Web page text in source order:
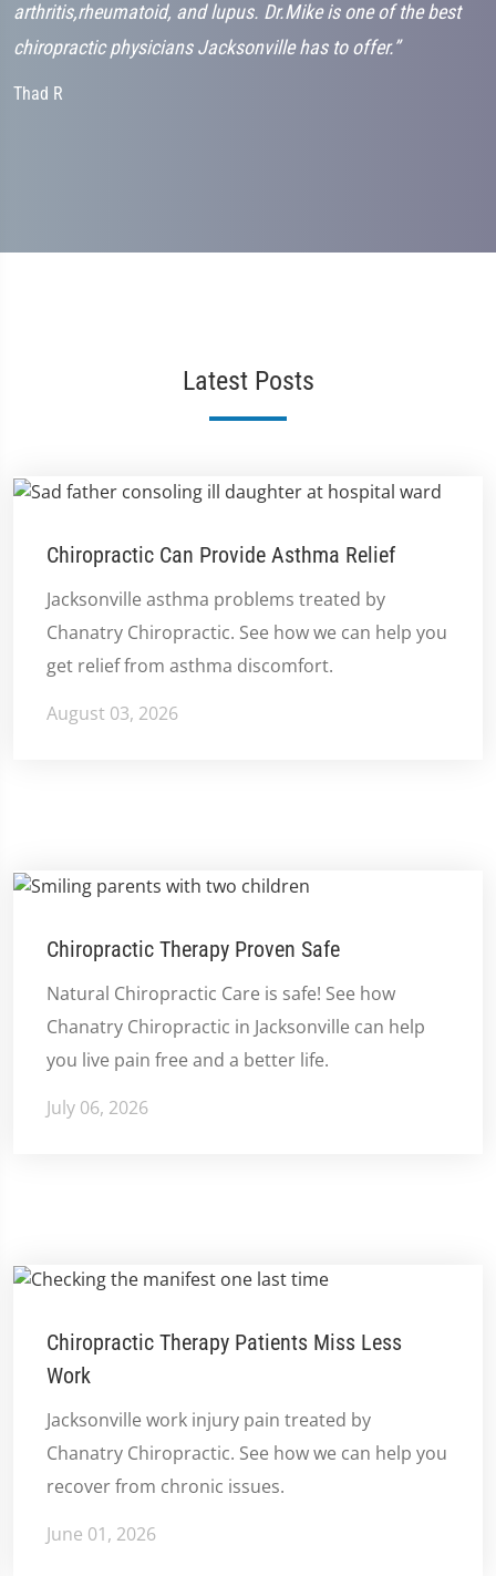
arthritis,rheumatoid, and lupus. Dr.Mike is one of the best
chiropractic physicians Jacksonville has to offer.”
Thad R
Latest Posts
Chiropractic Can Provide Asthma Relief
Jacksonville asthma problems treated by
Chanatry Chiropractic. See how we can help you
get relief from asthma discomfort.
August 03, 2026
Chiropractic Therapy Proven Safe
Natural Chiropractic Care is safe! See how
Chanatry Chiropractic in Jacksonville can help
you live pain free and a better life.
July 06, 2026
Chiropractic Therapy Patients Miss Less
Work
Jacksonville work injury pain treated by
Chanatry Chiropractic. See how we can help you
recover from chronic issues.
June 01, 2026